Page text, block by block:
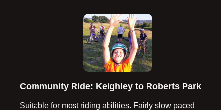
Community Ride: Keighley to Roberts Park
Suitable for most riding abilities. Fairly slow paced